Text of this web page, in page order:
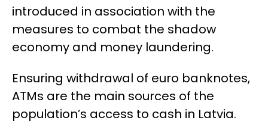
introduced in association with the
measures to combat the shadow
economy and money laundering.
Ensuring withdrawal of euro banknotes,
ATMs are the main sources of the
population’s access to cash in Latvia.